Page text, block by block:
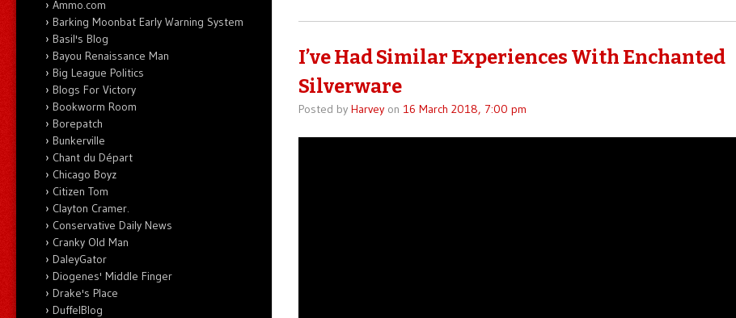
I’ve Had Similar Experiences With Enchanted
Silverware
Posted by Harveyon 16 March 2018, 7:00 pm
Ammo.com
Barking Moonbat Early Warning System
Basil's Blog
Bayou Renaissance Man
Big League Politics
Blogs For Victory
Bookworm Room
Borepatch
Bunkerville
Chant du Départ
Chicago Boyz
Citizen Tom
Clayton Cramer.
Conservative Daily News
Cranky Old Man
DaleyGator
Diogenes' Middle Finger
Drake's Place
DuffelBlog